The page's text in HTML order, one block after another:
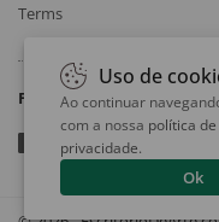
Terms
Follow
Uso de
Ao continuar
com a nossa política
privacidade.
Ok